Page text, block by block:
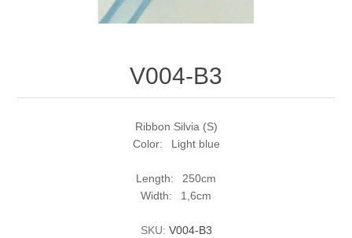
V004-B3
Ribbon Silvia (S)
Color: Light blue
Length: 250cm
Width: 1,6cm
SKU: V004-B3